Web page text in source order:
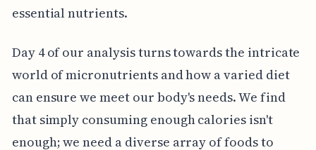
essential nutrients.
Day 4 of our analysis turns towards the intricate
world of micronutrients and how a varied diet
can ensure we meet our body's needs. We find
that simply consuming enough calories isn't
enough; we need a diverse array of foods to